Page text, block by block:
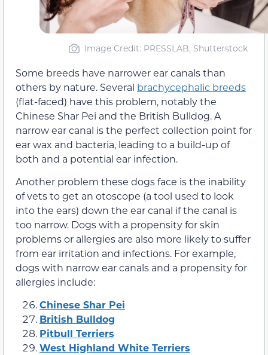
Image Credit: PRESSLAB, Shutterstock
Some breeds have narrower ear canals than
others by nature. Several brachycephalic breeds
(flat-faced) have this problem, notably the
Chinese Shar Pei and the British Bulldog. A
narrow ear canal is the perfect collection point for
ear wax and bacteria, leading to a build-up of
both and a potential ear infection.
Another problem these dogs face is the inability
of vets to get an otoscope (a tool used to look
into the ears) down the ear canal if the canal is
too narrow. Dogs with a propensity for skin
problems or allergies are also more likely to suffer
from ear irritation and infections. For example,
dogs with narrow ear canals and a propensity for
allergies include:
Chinese Shar Pei
British Bulldog
Pitbull Terriers
West Highland White Terriers